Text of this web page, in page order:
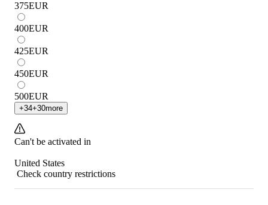
375EUR
400EUR
425EUR
450EUR
500EUR
+34+30more
Can't be activated in
United States
Check country restrictions